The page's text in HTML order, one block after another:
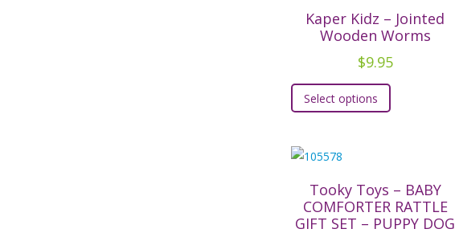
page
The
options
may
page
Kaper Kidz – Jointed
Wooden Worms
$9.95
Select options
This
The
options
may
Tooky Toys – BABY
COMFORTER RATTLE
GIFT SET – PUPPY DOG